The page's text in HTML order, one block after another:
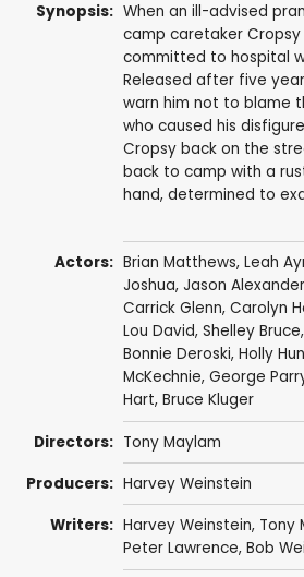
Synopsis: When an ill-advised
camp caretaker Cropsy
committed to hospital
Released after five
warn him not to blame
who caused his
Cropsy back on the
back to camp with a
hand, determined to
Actors: Brian Matthews, Leah
Joshua, Jason Alexander
Carrick Glenn, Carolyn
Lou David, Shelley Bruce,
Bonnie Deroski, Holly
McKechnie, George
Hart, Bruce Kluger
Directors: Tony Maylam
Producers: Harvey Weinstein
Writers: Harvey Weinstein, Tony
Peter Lawrence, Bob